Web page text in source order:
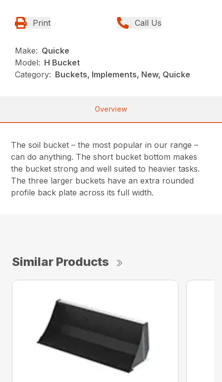
Print Call Us
Make: Quicke
Model: H Bucket
Category: Buckets, Implements, New, Quicke
Overview
The soil bucket – the most popular in our range –
can do anything. The short bucket bottom makes
the bucket strong and well suited to heavier tasks.
The three larger buckets have an extra rounded
profile back plate across its full width.
Similar Products